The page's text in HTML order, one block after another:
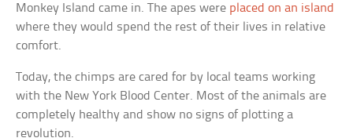
Monkey Island came in. The apes were placed on an island
where they would spend the rest of their lives in relative
comfort.
Today, the chimps are cared for by local teams working
with the New York Blood Center. Most of the animals are
completely healthy and show no signs of plotting a
revolution.